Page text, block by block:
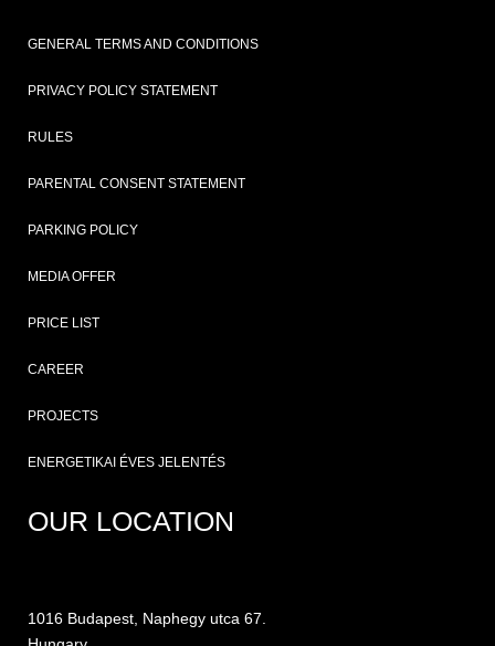
GENERAL TERMS AND CONDITIONS
PRIVACY POLICY STATEMENT
RULES
PARENTAL CONSENT STATEMENT
PARKING POLICY
MEDIA OFFER
PRICE LIST
CAREER
PROJECTS
ENERGETIKAI ÉVES JELENTÉS
OUR LOCATION
1016 Budapest, Naphegy utca 67.